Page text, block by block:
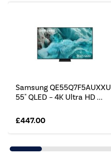
Samsung QE55Q7F5AUXXU
55" QLED – 4K Ultra HD ...
£447.00